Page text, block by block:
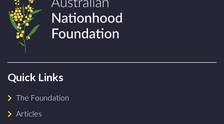
Quick Links
The Foundation
Articles